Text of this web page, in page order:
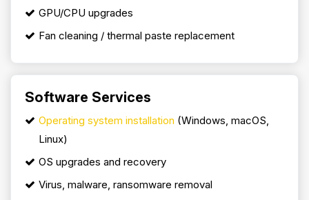
GPU/CPU upgrades
Fan cleaning / thermal paste replacement
Software Services
Operating system installation (Windows, macOS,
Linux)
OS upgrades and recovery
Virus, malware, ransomware removal